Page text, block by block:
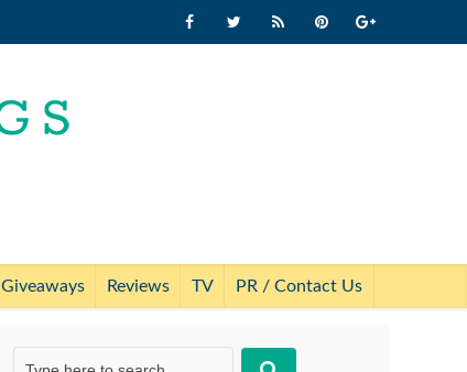
Giveaways Reviews TV PR / Contact Us